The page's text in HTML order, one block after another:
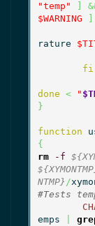
"temp"
$WARNING
rature
fi
done < "
}
function
{
rm
-f
NTMP} /
#Tests
emps